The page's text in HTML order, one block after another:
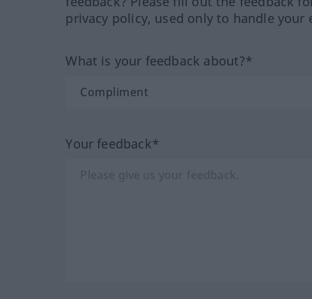
privacy policy, used only to handle your
What is your feedback about?*
Your feedback*